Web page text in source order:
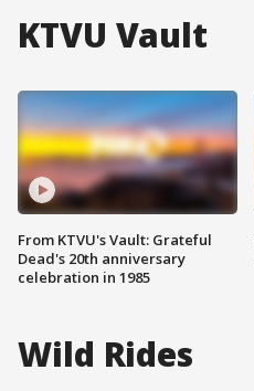
KTVU Vault
From KTVU's Vault: Grateful
Dead's 20th anniversary
celebration in 1985
Wild Rides